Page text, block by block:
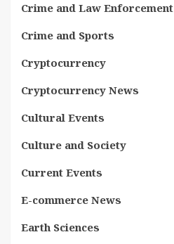
Crime and Law Enforcement
Crime and Sports
Cryptocurrency
Cryptocurrency News
Cultural Events
Culture and Society
Current Events
E-commerce News
Earth Sciences